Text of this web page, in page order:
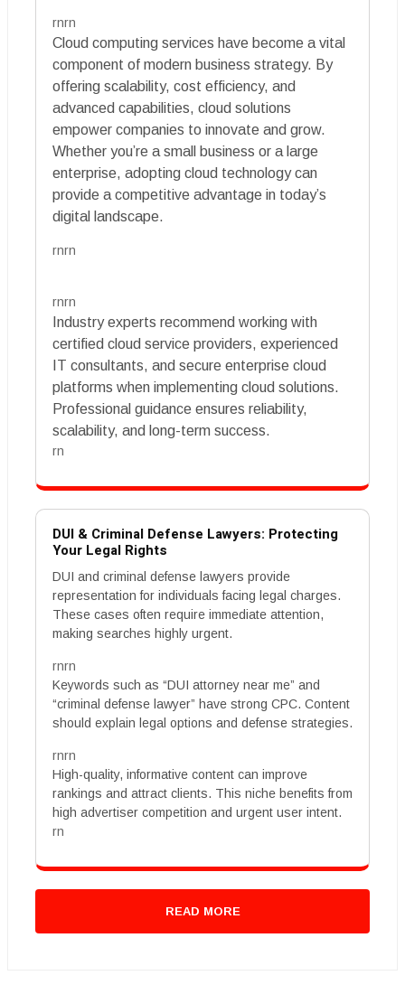
rnrn
Cloud computing services have become a vital
component of modern business strategy. By
offering scalability, cost efficiency, and
advanced capabilities, cloud solutions
empower companies to innovate and grow.
Whether you’re a small business or a large
enterprise, adopting cloud technology can
provide a competitive advantage in today’s
digital landscape.
rnrn
rnrn
Industry experts recommend working with
certified cloud service providers, experienced
IT consultants, and secure enterprise cloud
platforms when implementing cloud solutions.
Professional guidance ensures reliability,
scalability, and long-term success.
rn
DUI & Criminal Defense Lawyers: Protecting
Your Legal Rights
DUI and criminal defense lawyers provide
representation for individuals facing legal charges.
These cases often require immediate attention,
making searches highly urgent.
rnrn
Keywords such as “DUI attorney near me” and
“criminal defense lawyer” have strong CPC. Content
should explain legal options and defense strategies.
rnrn
High-quality, informative content can improve
rankings and attract clients. This niche benefits from
high advertiser competition and urgent user intent.
rn
READ MORE